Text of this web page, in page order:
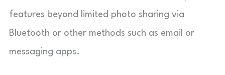
features beyond limited photo sharing via
Bluetooth or other methods such as email or
messaging apps.